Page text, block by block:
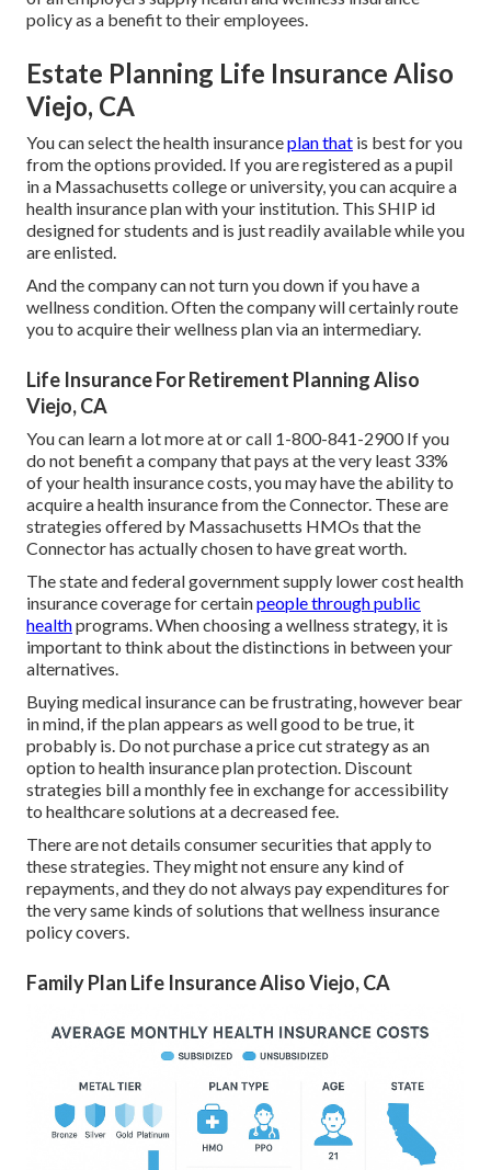
policy as a benefit to their employees.
Estate Planning Life Insurance Aliso
Viejo, CA
You can select the health insuranceplan that is best for you
from the options provided. If you are registered as a pupil
in a Massachusetts college or university, you can acquire a
health insurance plan with your institution. This SHIP id
designed for students and is just readily available while you
are enlisted.
And the company can not turn you down if you have a
wellness condition. Often the company will certainly route
you to acquire their wellness plan via an intermediary.
Life Insurance For Retirement Planning Aliso
Viejo, CA
You can learn a lot more at or call 1-800-841-2900 If you
do not benefit a company that pays at the very least 33%
of your health insurance costs, you may have the ability to
acquire a health insurance from the Connector. These are
strategies offered by Massachusetts HMOs that the
Connector has actually chosen to have great worth.
The state and federal government supply lower cost health
insurance coverage for certainpeople through public
healthprograms. When choosing a wellness strategy, it is
important to think about the distinctions in between your
alternatives.
Buying medical insurance can be frustrating, however bear
in mind, if the plan appears as well good to be true, it
probably is. Do not purchase a price cut strategy as an
option to health insurance plan protection. Discount
strategies bill a monthly fee in exchange for accessibility
to healthcare solutions at a decreased fee.
There are not details consumer securities that apply to
these strategies. They might not ensure any kind of
repayments, and they do not always pay expenditures for
the very same kinds of solutions that wellness insurance
policy covers.
Family Plan Life Insurance Aliso Viejo, CA